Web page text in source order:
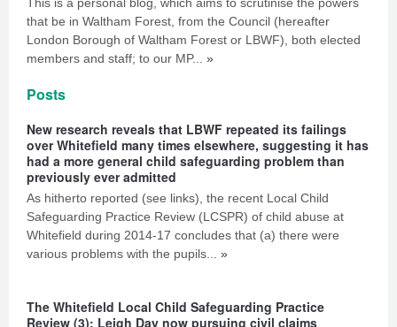
that be in Waltham Forest, from the Council (hereafter
London Borough of Waltham Forest or LBWF), both elected
members and staff; to our MP... »
Posts
New research reveals that LBWF repeated its failings
over Whitefield many times elsewhere, suggesting it has
had a more general child safeguarding problem than
previously ever admitted
As hitherto reported (see links), the recent Local Child
Safeguarding Practice Review (LCSPR) of child abuse at
Whitefield during 2014-17 concludes that (a) there were
various problems with the pupils... »
The Whitefield Local Child Safeguarding Practice
Review (3): Leigh Day now pursuing civil claims